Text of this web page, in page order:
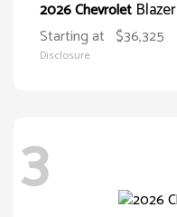
2026 Chevrolet Blazer
Starting at $36,325
Disclosure
3